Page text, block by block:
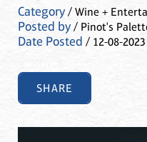
Category/ Wine +
Posted by/ Pinot's
Date Posted / 12-08-2023
SHARE